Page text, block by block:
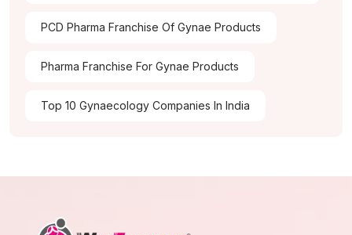
PCD Pharma Franchise Of Gynae Products
Pharma Franchise For Gynae Products
Top 10 Gynaecology Companies In India